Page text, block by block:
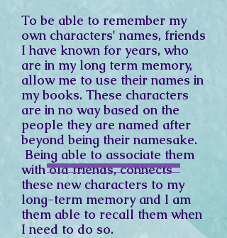
To be able to remember my
own characters' names, friends
I have known for years, who
are in my long term memory,
allow me to use their names in
my books. These characters
are in no way based on the
people they are named after
beyond being their namesake.
Being able to associate them
with old friends, connects
these new characters to my
long-term memory and I am
them able to recall them when
I need to do so.